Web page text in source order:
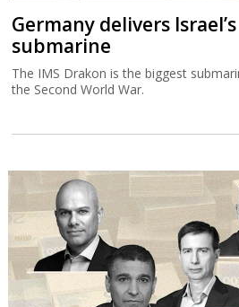
Germany delivers
submarine
The IMS Drakon is the biggest
the Second World War.